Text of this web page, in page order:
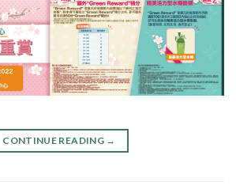
CONTINUE READING →